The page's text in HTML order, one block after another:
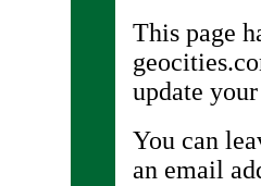
This page
update
You can
an email